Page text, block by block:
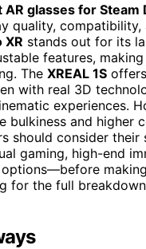
AR glasses for Steam
quality, compatibility,
XR stands out for its
features,
The XREAL 1S
with real 3D
experiences.
bulkiness and higher
should consider
gaming, high-end
for the full